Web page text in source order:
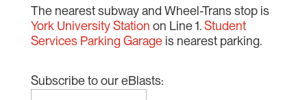
The nearest subway and Wheel-Trans stop is
York University Station on Line 1.Student
Services Parking Garageis nearest parking.
Subscribe to our eBlasts: